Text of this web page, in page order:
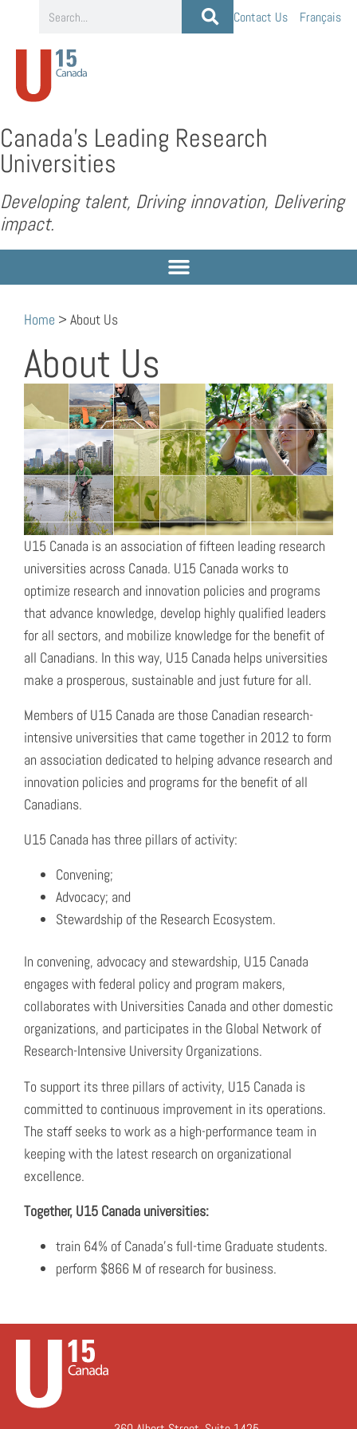
Contact Us Français
Canada’s Leading Research
Universities
Developing talent, Driving innovation, Delivering
impact.
Home > About Us
About Us
U15 Canada is an association of fifteen leading research
universities across Canada. U15 Canada works to
optimize research and innovation policies and programs
that advance knowledge, develop highly qualified leaders
for all sectors, and mobilize knowledge for the benefit of
all Canadians. In this way, U15 Canada helps universities
make a prosperous, sustainable and just future for all.
Members of U15 Canada are those Canadian research-
intensive universities that came together in 2012 to form
an association dedicated to helping advance research and
innovation policies and programs for the benefit of all
Canadians.
U15 Canada has three pillars of activity:
Convening;
Advocacy; and
Stewardship of the Research Ecosystem.
In convening, advocacy and stewardship, U15 Canada
engages with federal policy and program makers,
collaborates with Universities Canada and other domestic
organizations, and participates in the Global Network of
Research-Intensive University Organizations.
To support its three pillars of activity, U15 Canada is
committed to continuous improvement in its operations.
The staff seeks to work as a high-performance team in
keeping with the latest research on organizational
excellence.
Together, U15 Canada universities:
train 64% of Canada’s full-time Graduate students.
perform $866 M of research for business.